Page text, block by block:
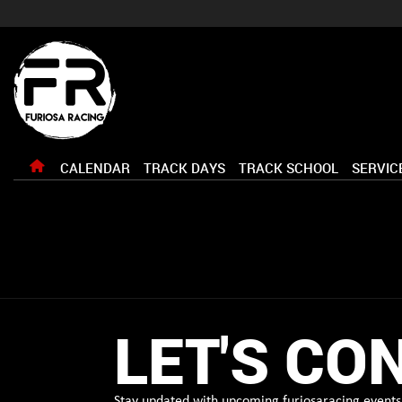
CALENDAR TRACK DAYS TRACK SCHOOL
LET'S